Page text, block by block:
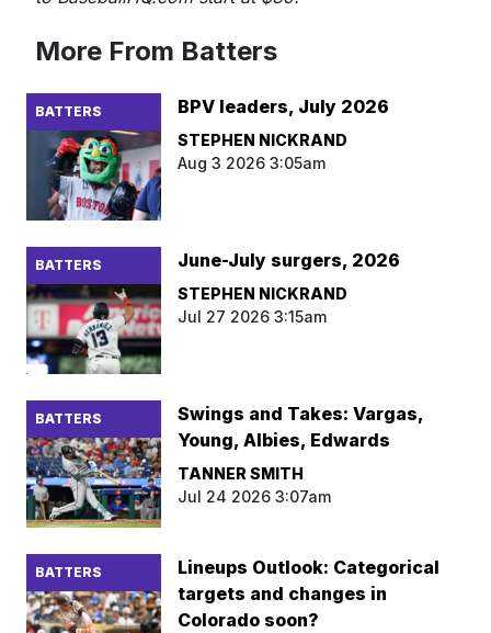
More From Batters
BATTERS BPV leaders, July 2026
STEPHEN NICKRAND
Aug 3 2026 3:05am
BATTERS June-July surgers, 2026
STEPHEN NICKRAND
Jul 27 2026 3:15am
BATTERS
Swings and Takes: Vargas,
Young, Albies, Edwards
TANNER SMITH
Jul 24 2026 3:07am
BATTERS
Lineups Outlook: Categorical
targets and changes in
Colorado soon?